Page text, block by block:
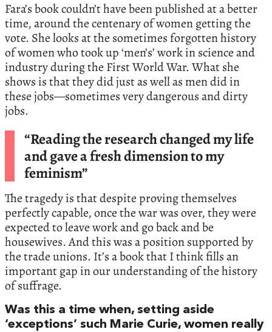
Fara’s book couldn’t have been published at a better
time, around the centenary of women getting the
vote. She looks at the sometimes forgotten history
of women who took up ‘men’s’ work in science and
industry during the First World War. What she
shows is that they did just as well as men did in
these jobs—sometimes very dangerous and dirty
jobs.
“Reading the research changed my life
and gave a fresh dimension to my
feminism”
The tragedy is that despite proving themselves
perfectly capable, once the war was over, they were
expected to leave work and go back and be
housewives. And this was a position supported by
the trade unions. It’s a book that I think fills an
important gap in our understanding of the history
of suffrage.
Was this a time when, setting aside
‘exceptions’ such Marie Curie, women really